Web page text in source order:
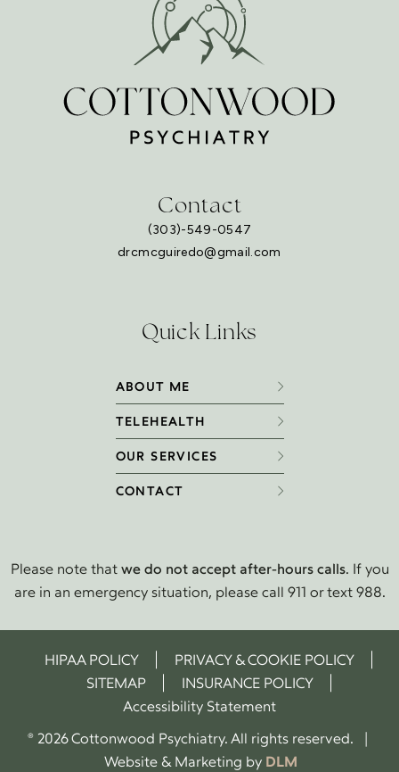
Contact
(303)-549-0547
drcmcguiredo@gmail.com
Quick Links
ABOUT ME
TELEHEALTH
OUR SERVICES
CONTACT
Please note that we do not accept after-hours calls. If you
are in an emergency situation, please call 911 or text 988.
HIPAA POLICY
PRIVACY & COOKIE POLICY
SITEMAP
INSURANCE POLICY
Accessibility Statement
® 2026 Cottonwood Psychiatry. All rights reserved. |
Website & Marketing by DLM